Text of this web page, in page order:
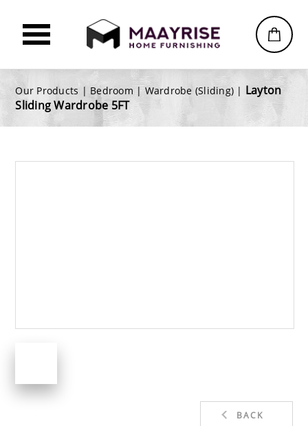
Our Products | Bedroom |Wardrobe (Sliding) | Layton
Sliding Wardrobe 5FT
BACK